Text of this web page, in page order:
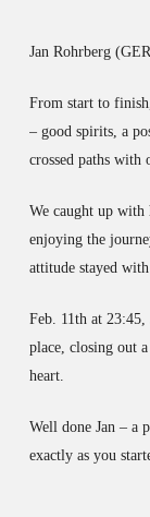
Jan Rohrberg
From start to
– good spirits, a
crossed paths with
We caught up
enjoying the
attitude stayed
Feb. 11th at 23:45,
place, closing out
heart.
Well done Jan – a
exactly as you